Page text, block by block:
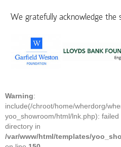
We gratefully acknowledge
Warning:
include(/chroot/home/wherdorg/
yoo_showroom/html/lnk.php):
directory in
/var/www/html/templates/